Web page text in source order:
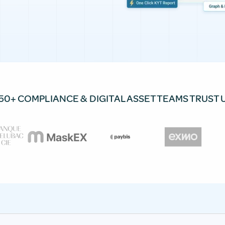
COMPLIANCE & DIGITAL ASSET TEAMS TRUST